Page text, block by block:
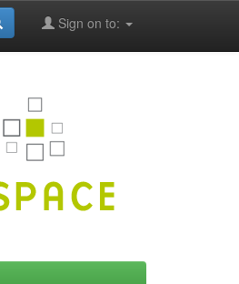
Sign on to: